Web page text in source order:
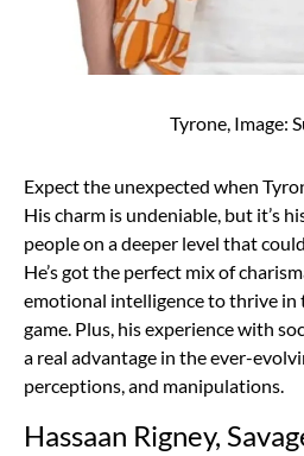
Tyrone, Image:
Expect the unexpected when
His charm is undeniable, but it’s
people on a deeper level that
He’s got the perfect mix of
emotional intelligence to thrive in
game. Plus, his experience with
a real advantage in the ever-
perceptions, and manipulations.
Hassaan Rigney,